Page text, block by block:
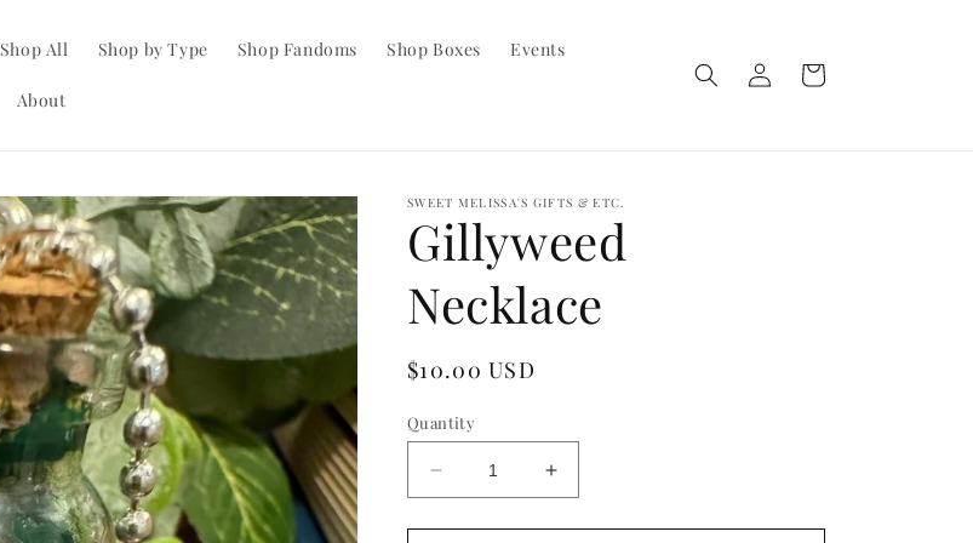
Shop All Shop by Type Shop Fandoms Shop Boxes Events
About
Log
in
Cart
SWEET MELISSA'S GIFTS & ETC.
Gillyweed
Necklace
Regular
$10.00 USD
Quantity
Decrease
quantity
for
Increase
quantity
for